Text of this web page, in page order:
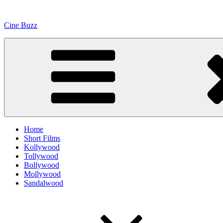
content
Cine Buzz
Home
Short Films
Kollywood
Tollywood
Bollywood
Mollywood
Sandalwood